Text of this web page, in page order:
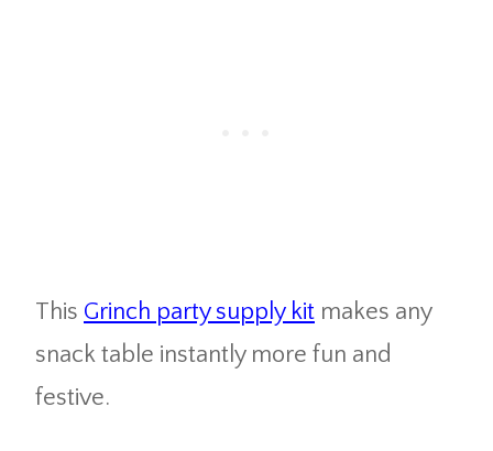
This Grinch party supply kit makes any
snack table instantly more fun and
festive.